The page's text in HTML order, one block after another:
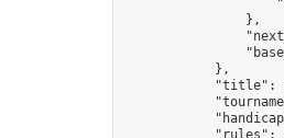
                },
            },
"title":
"rules":